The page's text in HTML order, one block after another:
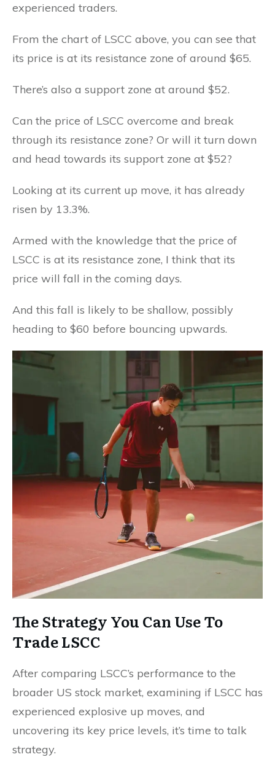
experienced traders.
From the chart of LSCC above, you can see that
its price is at its resistance zone of around $65.
There’s also a support zone at around $52.
Can the price of LSCC overcome and break
through its resistance zone? Or will it turn down
and head towards its support zone at $52?
Looking at its current up move, it has already
risen by 13.3%.
Armed with the knowledge that the price of
LSCC is at its resistance zone, I think that its
price will fall in the coming days.
And this fall is likely to be shallow, possibly
heading to $60 before bouncing upwards.
The Strategy You Can Use To
Trade LSCC
After comparing LSCC’s performance to the
broader US stock market, examining if LSCC has
experienced explosive up moves, and
uncovering its key price levels, it’s time to talk
strategy.